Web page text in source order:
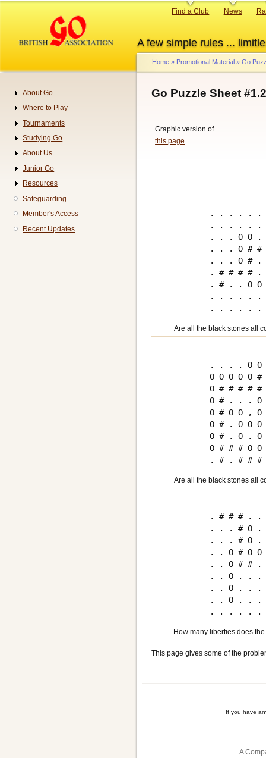
content
A few simple rules ...
Primary
Find a Club News
Breadcrumb
Home Promotional Material Go
Go Puzzle Sheet #1.2
Graphic version of
this page
. . . . . .
. . . . . .
. . . O O
. . . O #
. . . O #
. # # # #
. # . . O O
. . . . . .
Are all the black stones all
. . . . O O
O O O O O
O # # # # #
O # . . . O
O # O O , O
O # . O O
O # . O .
O # # # O
Are all the black stones all
. # # # .
. . . # O
. . . # O
. . O # O O
. . O # #
. . O . .
. . O . .
. . O . .
How many liberties does
This page gives some of the
If you have
A
Navigation
About Go
Where to Play
Tournaments
Studying Go
About Us
Junior Go
Resources
Safeguarding
Member's Access
Recent Updates